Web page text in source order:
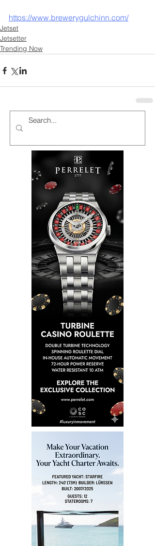
https://www.brewerygulchinn.com/
Jetset
Jetsetter
Trending Now